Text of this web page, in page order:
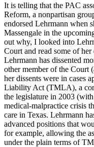
It is telling that the PAC
Reform, a nonpartisan
endorsed Lehrmann when
Massengale in the
out why, I looked into
Court and read some of
Lehrmann has dissented
other member of the Court
her dissents were in cases
Liability Act (TMLA), a
the legislature in 2003
medical-malpractice crisis
care in Texas. Lehrmann
advanced positions that
for example, allowing the
under the plain terms of